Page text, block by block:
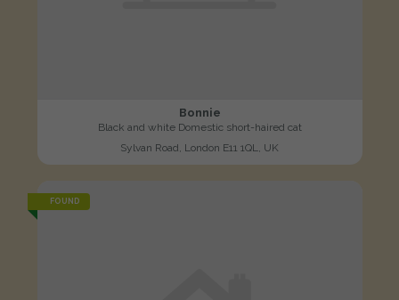
Bonnie
Black and white Domestic short-haired cat
Sylvan Road, London E11 1QL, UK
FOUND